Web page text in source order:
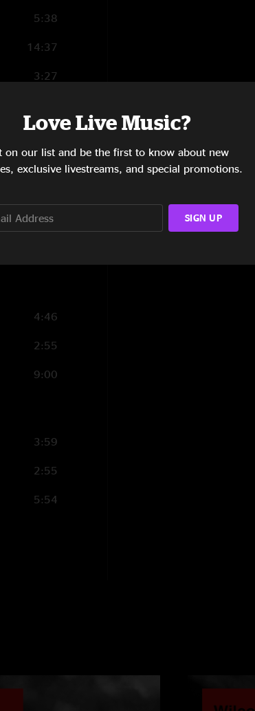
5:38
14:37
3:27
4:28
3:36
4:44
4:46
2:55
9:00
3:59
2:55
5:54
Love Live Music?
on our list and be the first to know about new
exclusive livestreams, and special promotions.
SIGN UP